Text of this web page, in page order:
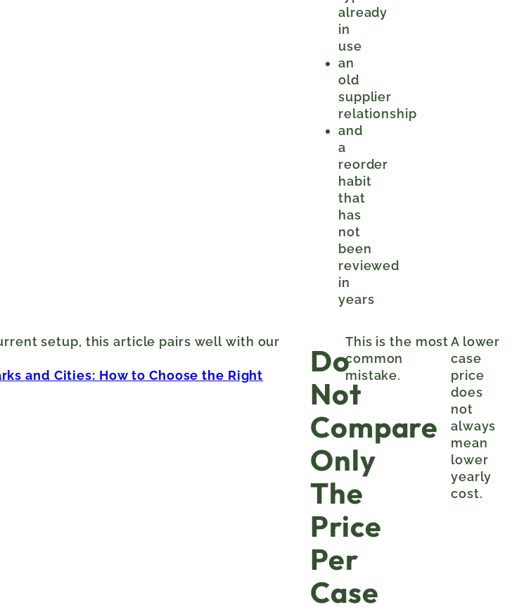
already
in
use
an
old
supplier
relationship
and
a
reorder
habit
that
has
not
been
reviewed
in
years
setup, this article pairs well with our
and Cities: How to Choose the Right
Do
Not
Compare
Only
The
Price
Per
Case
This is the most
common
mistake.
A lower
case
price
does
not
always
mean
lower
yearly
cost.